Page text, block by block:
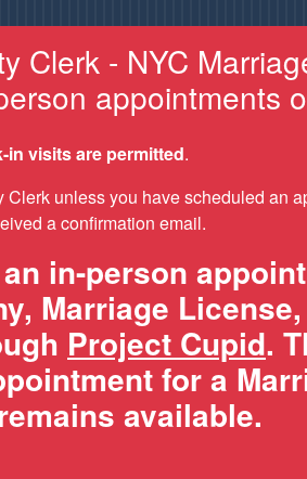
Clerk - NYC
appointments
in visits are permitted.
unless you have scheduled an
a confirmation email.
in-person
Marriage
Project Cupid.
for a
available.